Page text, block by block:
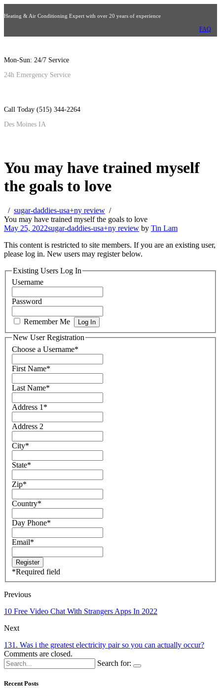
Heating & Air Conditioning Expert with over 20 years of experience
FAQ
Mon-Sun: 24/7 Service
24h Emergency Service
Call Today (515) 344-2264
Des Moines IA
You may have trained myself
the goals to love
sugar-daddies-usa+ny review
You may have trained myself the goals to love
May 25, 2022sugar-daddies-usa+ny review by Tin Lam
This content is restricted to site members. If you are an existing user,
please log in. New users may register below.
Existing Users Log In
Username
Password
Remember Me
New User Registration
Choose a Username*
First Name*
Last Name*
Address 1 *
Address 2
City*
State*
Zip*
Country*
Day Phone*
Email*
*Required field
Previous
10 Free Video Chat With Strangers Apps In 2022
Next
131. Was i the greatest electricity pair so you can actually occur?
Comments are closed.
Search for:
Recent Posts